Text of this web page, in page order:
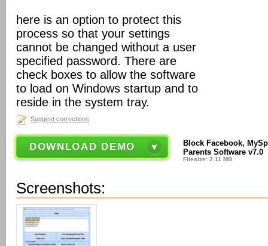
here is an option to protect this
process so that your settings
cannot be changed without a user
specified password. There are
check boxes to allow the software
to load on Windows startup and to
reside in the system tray.
Suggest corrections
DOWNLOAD DEMO
Block Facebook,
Parents Software v7.0
Filesize: 2.11 MB
Screenshots: